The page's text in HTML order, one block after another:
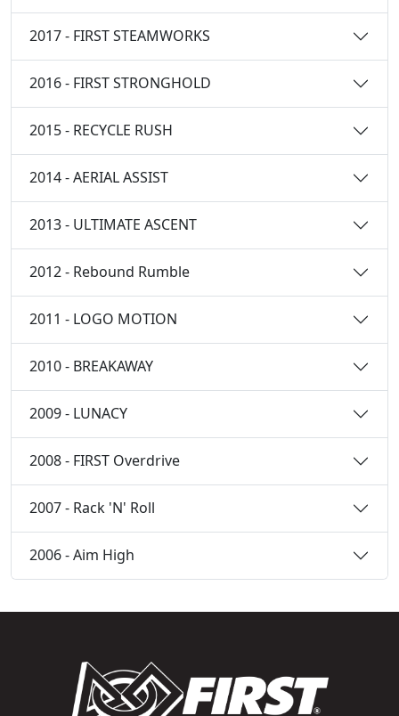
2017 - FIRST STEAMWORKS
2016 - FIRST STRONGHOLD
2015 - RECYCLE RUSH
2014 - AERIAL ASSIST
2013 - ULTIMATE ASCENT
2012 - Rebound Rumble
2011 - LOGO MOTION
2010 - BREAKAWAY
2009 - LUNACY
2008 - FIRST Overdrive
2007 - Rack 'N' Roll
2006 - Aim High